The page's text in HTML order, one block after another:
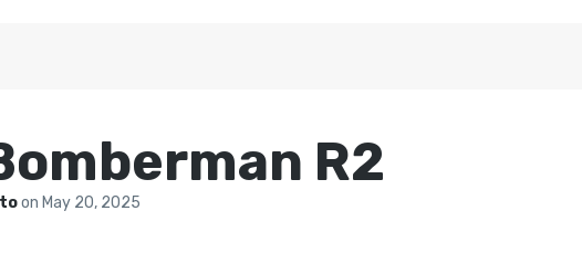
R2
on May 20, 2025